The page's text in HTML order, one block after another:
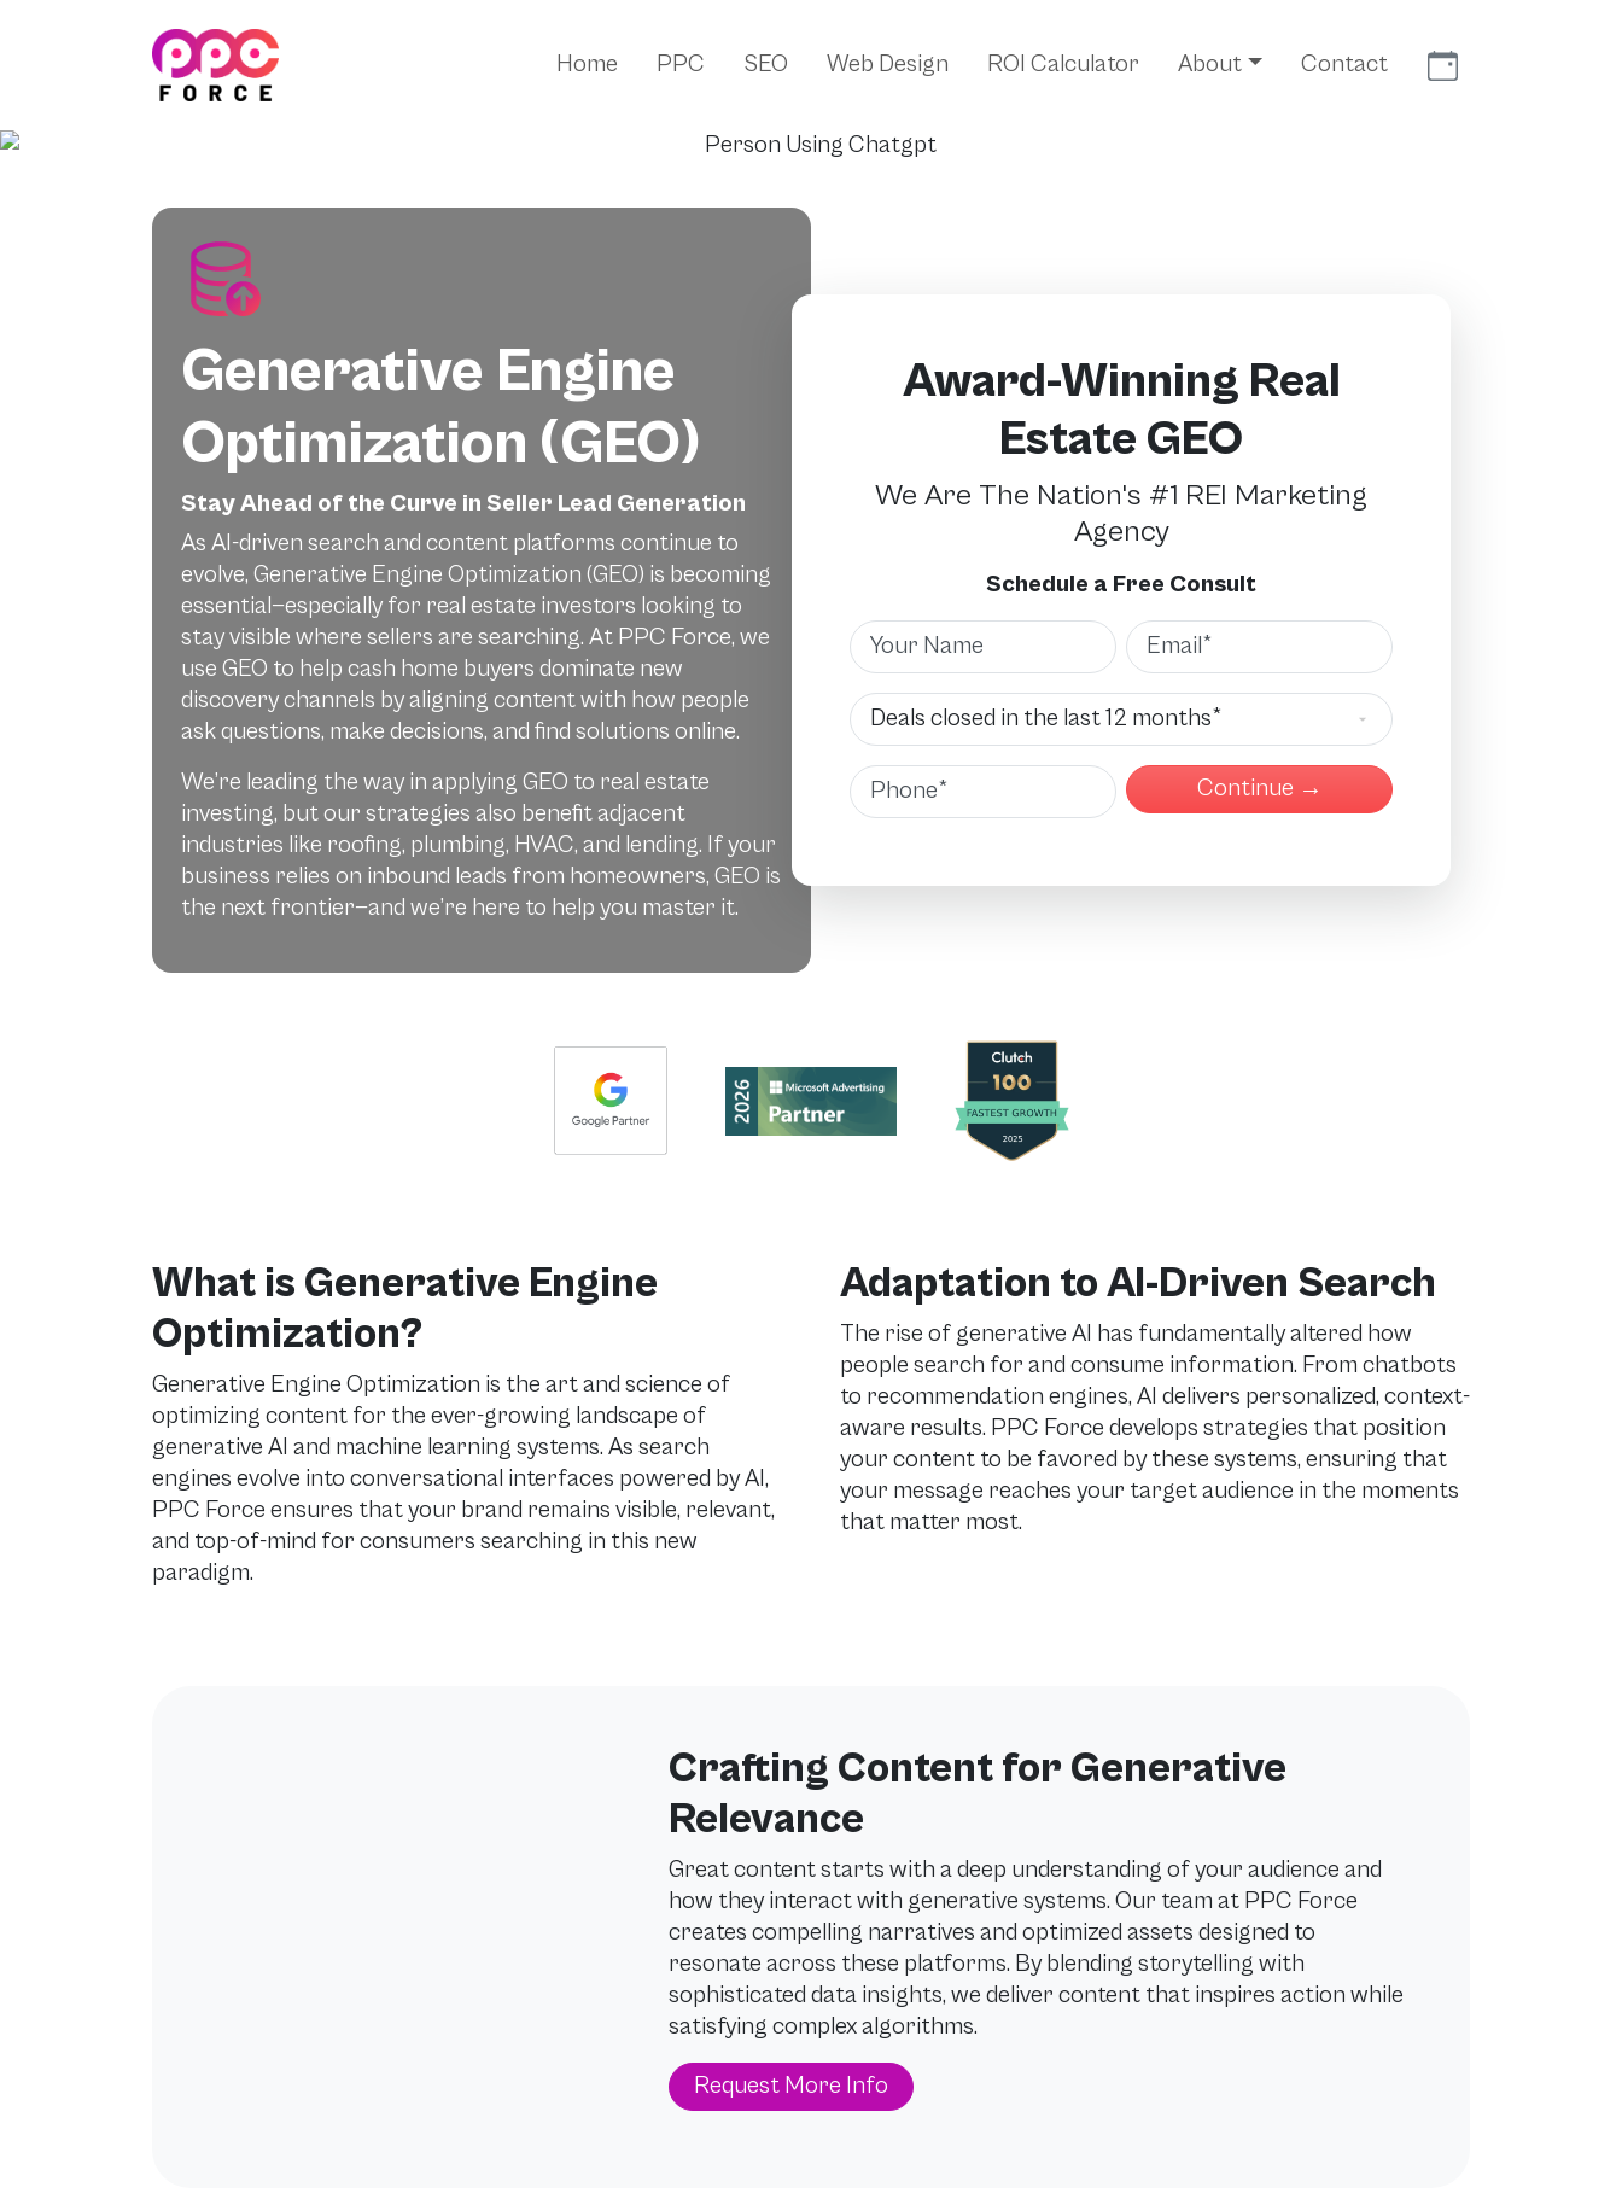
PPC Force
Meet With Us
Home PPC SEO Web Design ROI Calculator About Contact
Generative Engine
Optimization (GEO)
Stay Ahead of the Curve in Seller Lead Generation
As AI-driven search and content platforms continue to
evolve, Generative Engine Optimization (GEO) is becoming
essential—especially for real estate investors looking to
stay visible where sellers are searching. At PPC Force, we
use GEO to help cash home buyers dominate new
discovery channels by aligning content with how people
ask questions, make decisions, and find solutions online.
We’re leading the way in applying GEO to real estate
investing, but our strategies also benefit adjacent
industries like roofing, plumbing, HVAC, and lending. If your
business relies on inbound leads from homeowners, GEO is
the next frontier—and we’re here to help you master it.
Award-Winning Real
Estate GEO
We Are The Nation's #1 REI Marketing
Agency
Schedule a Free Consult
Name Email
Deals Closed
Phone
What is Generative Engine
Optimization?
Generative Engine Optimization is the art and science of
optimizing content for the ever-growing landscape of
generative AI and machine learning systems. As search
engines evolve into conversational interfaces powered by AI,
PPC Force ensures that your brand remains visible, relevant,
and top-of-mind for consumers searching in this new
paradigm.
Adaptation to AI-Driven Search
The rise of generative AI has fundamentally altered how
people search for and consume information. From chatbots
to recommendation engines, AI delivers personalized, context-
aware results. PPC Force develops strategies that position
your content to be favored by these systems, ensuring that
your message reaches your target audience in the moments
that matter most.
Crafting Content for Generative
Relevance
Great content starts with a deep understanding of your audience and
how they interact with generative systems. Our team at PPC Force
creates compelling narratives and optimized assets designed to
resonate across these platforms. By blending storytelling with
sophisticated data insights, we deliver content that inspires action while
satisfying complex algorithms.
Request More Info